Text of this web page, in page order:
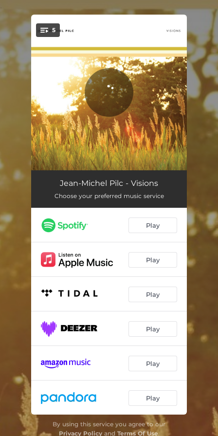
5
Still Summer
Love Letter 04:54
Rimouski Sunset 03:22
Fascinating Rhythm 03:03
Jean-Michel Pilc - Visions
Choose your preferred music service
Play
Play
Play
Play
Play
Play
By using this service you agree to our
Privacy Policyand Terms Of Use.